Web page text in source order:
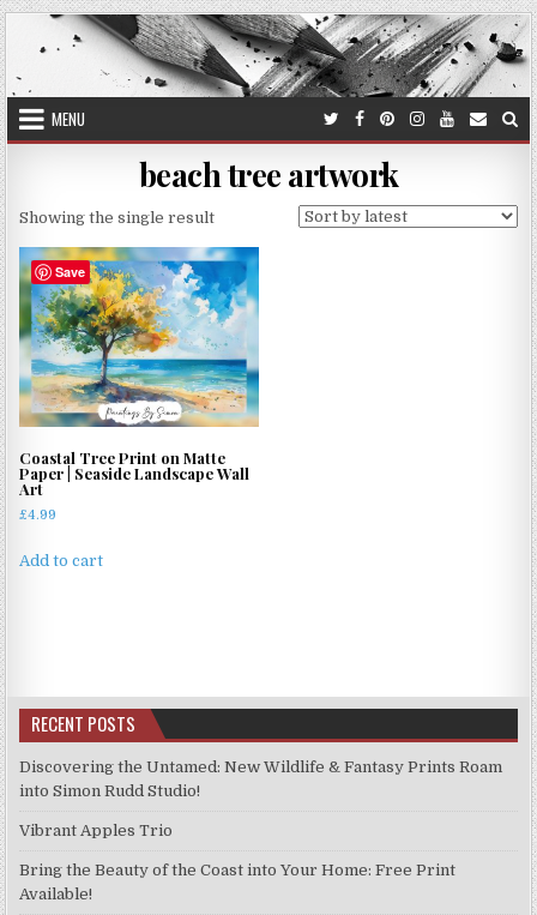
Skip
to
content
MENU
beach tree artwork
Showing the single result
Save
Coastal Tree Print on Matte
Paper | Seaside Landscape Wall
Art
£4.99
Add to cart
RECENT POSTS
Discovering the Untamed: New Wildlife & Fantasy Prints Roam
into Simon Rudd Studio!
Vibrant Apples Trio
Bring the Beauty of the Coast into Your Home: Free Print
Available!